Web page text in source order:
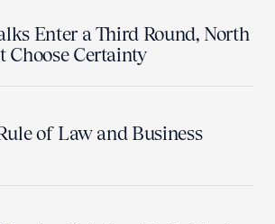
Enter a Third Round, North
Choose Certainty
of Law and Business